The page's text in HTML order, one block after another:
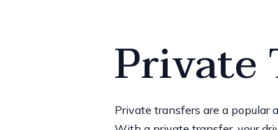
Private
Private transfers are a popular